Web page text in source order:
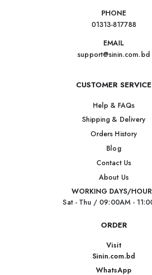
PHONE
01313-817788
EMAIL
support@sinin.com.bd
CUSTOMER SERVICE
Help & FAQs
Shipping & Delivery
Orders History
Blog
Contact Us
About Us
WORKING DAYS/
Sat - Thu / 09:00AM -
ORDER
Visit
Sinin.com.bd
WhatsApp